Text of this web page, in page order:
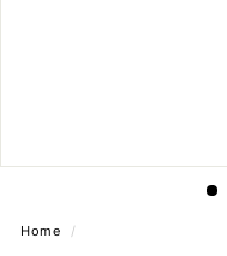
Home /